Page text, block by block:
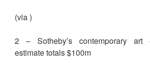
(via )
2 – Sotheby’s contemporary art
estimate totals $100m